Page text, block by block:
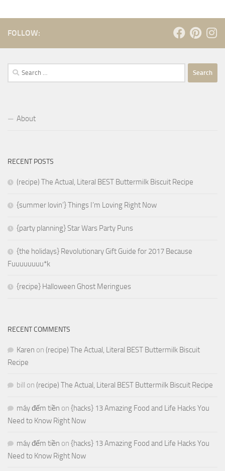
FOLLOW:
Search
for:
About
RECENT POSTS
(recipe) The Actual, Literal BEST Buttermilk Biscuit Recipe
{summer lovin’} Things I’m Loving Right Now
{party planning} Star Wars Party Puns
{the holidays} Revolutionary Gift Guide for 2017 Because
Fuuuuuuuu*k
{recipe} Halloween Ghost Meringues
RECENT COMMENTS
Karen on (recipe) The Actual, Literal BEST Buttermilk Biscuit
Recipe
bill on (recipe) The Actual, Literal BEST Buttermilk Biscuit Recipe
máy đếm tiền on {hacks} 13 Amazing Food and Life Hacks You
Need to Know Right Now
máy đếm tiền on {hacks} 13 Amazing Food and Life Hacks You
Need to Know Right Now